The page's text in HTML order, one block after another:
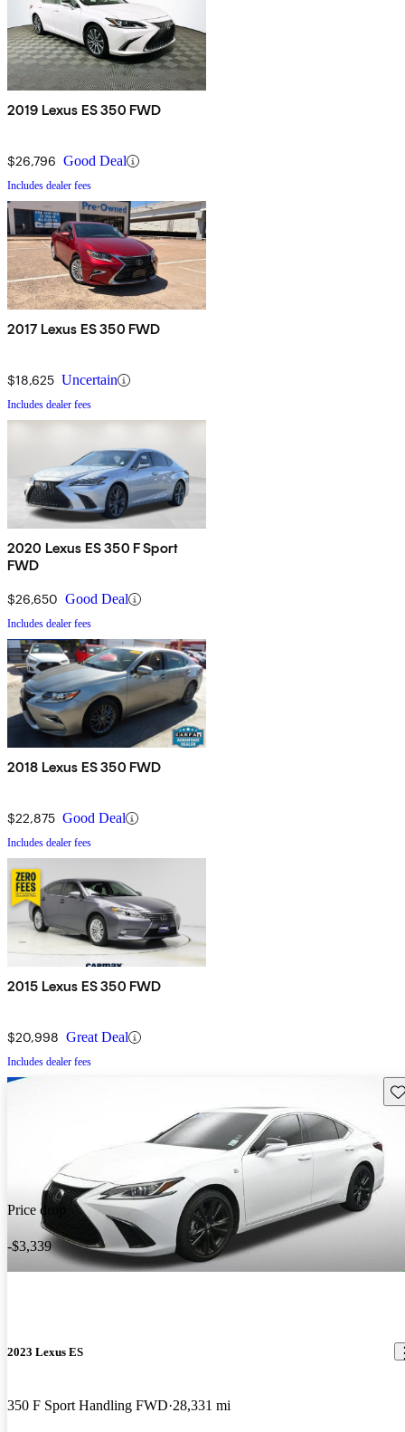
2019 Lexus ES 350 FWD
$26,796 Good Deal
Includes dealer fees
2017 Lexus ES 350 FWD
$18,625 Uncertain
Includes dealer fees
2020 Lexus ES 350 F Sport
FWD
$26,650 Good Deal
Includes dealer fees
2018 Lexus ES 350 FWD
$22,875 Good Deal
Includes dealer fees
2015 Lexus ES 350 FWD
$20,998 Great Deal
Includes dealer fees
Price drop
-$3,339
2023 Lexus ES
350 F Sport Handling FWD 28,331 mi